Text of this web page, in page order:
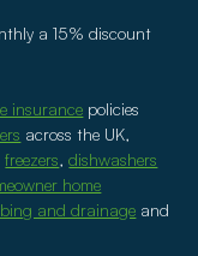
a 15% discount
insurance policies
across the UK,
freezers,dishwashers
home
and drainage and